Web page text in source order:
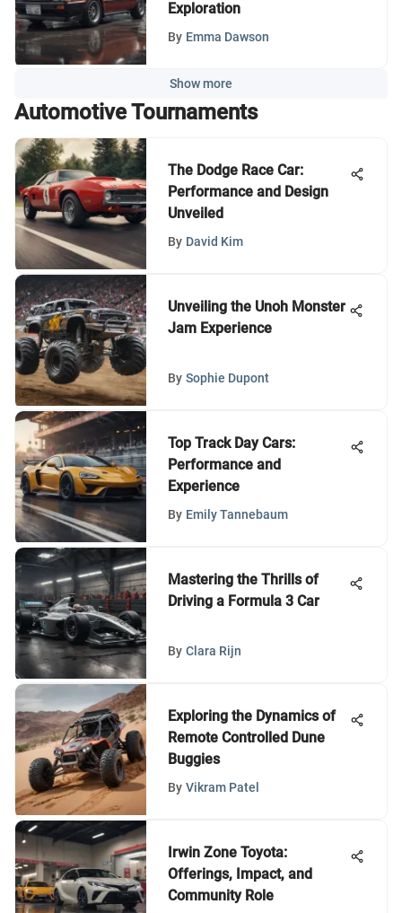
Exploration
By Emma Dawson
Show more
Automotive Tournaments
The Dodge Race Car:
Performance and Design
Unveiled
By David Kim
Unveiling the Unoh Monster
Jam Experience
By Sophie Dupont
Top Track Day Cars:
Performance and
Experience
By Emily Tannebaum
Mastering the Thrills of
Driving a Formula 3 Car
By Clara Rijn
Exploring the Dynamics of
Remote Controlled Dune
Buggies
By Vikram Patel
Irwin Zone Toyota:
Offerings, Impact, and
Community Role